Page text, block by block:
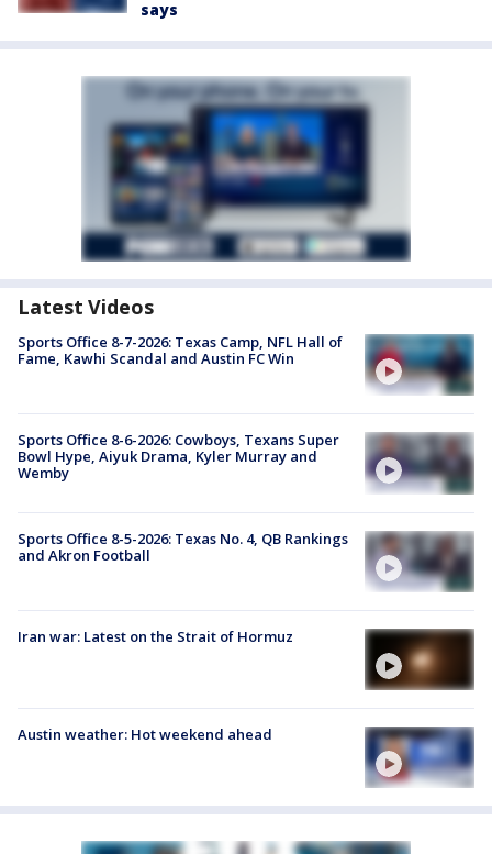
says
Latest Videos
Sports Office 8-7-2026: Texas Camp, NFL Hall of
Fame, Kawhi Scandal and Austin FC Win
Sports Office 8-6-2026: Cowboys, Texans Super
Bowl Hype, Aiyuk Drama, Kyler Murray and
Wemby
Sports Office 8-5-2026: Texas No. 4, QB Rankings
and Akron Football
Iran war: Latest on the Strait of Hormuz
Austin weather: Hot weekend ahead